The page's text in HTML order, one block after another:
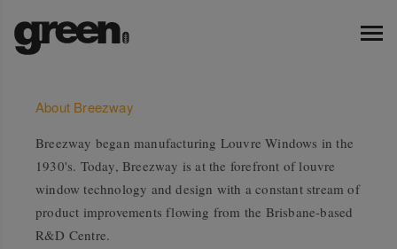
About Breezway
Breezway began manufacturing Louvre Windows in the
1930's. Today, Breezway is at the forefront of louvre
window technology and design with a constant stream of
product improvements flowing from the Brisbane-based
R&D Centre.